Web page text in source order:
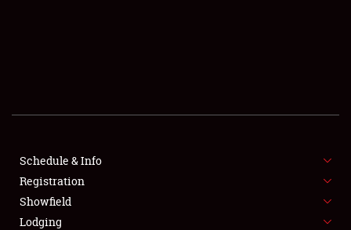
SHOWFIELD
SPONSORSHIP
LODGING
Schedule & Info
Registration
Showfield
Lodging